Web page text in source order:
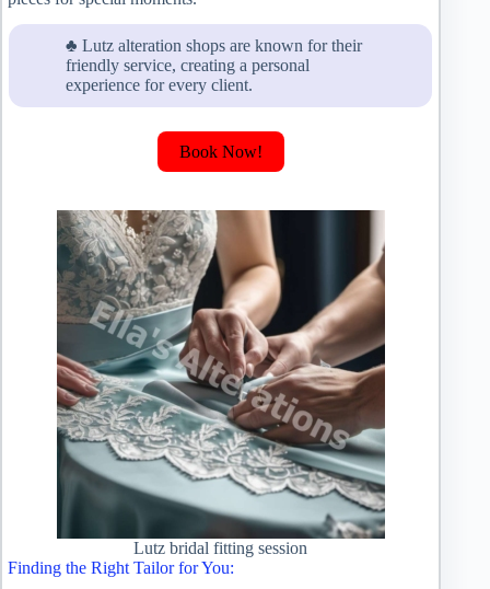
♣ Lutz alteration shops are known for their
friendly service, creating a personal
experience for every client.
Book Now!
Lutz bridal fitting session
Finding the Right Tailor for You: